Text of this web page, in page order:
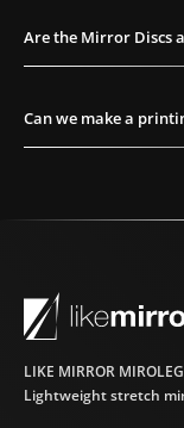
Are the Mirror Discs
Can we make a
LIKE MIRROR
Lightweight stretch